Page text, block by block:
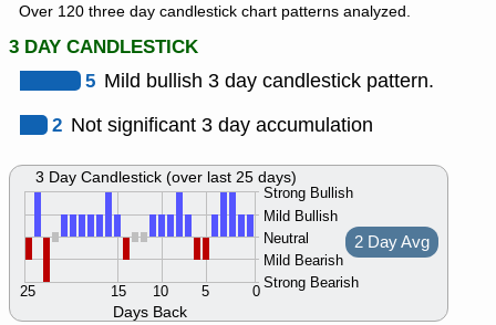
Over 120 three day candlestick chart patterns analyzed.
3 DAY CANDLESTICK
5 Mild bullish 3 day candlestick pattern.
2 Not significant 3 day accumulation
Days Back
Strong Bullish
Mild Bullish
Neutral
Mild Bearish
Strong Bearish
0
5
10
15
25
2 Day Avg
3 Day Candlestick (over last 25 days)